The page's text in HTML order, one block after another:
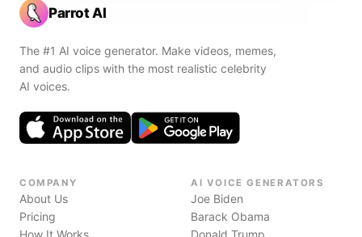
Parrot AI
The #1 AI voice generator. Make videos, memes,
and audio clips with the most realistic celebrity
AI voices.
COMPANY
About Us
Pricing
How It Works
AI VOICE GENERATORS
Joe Biden
Barack Obama
Donald Trump